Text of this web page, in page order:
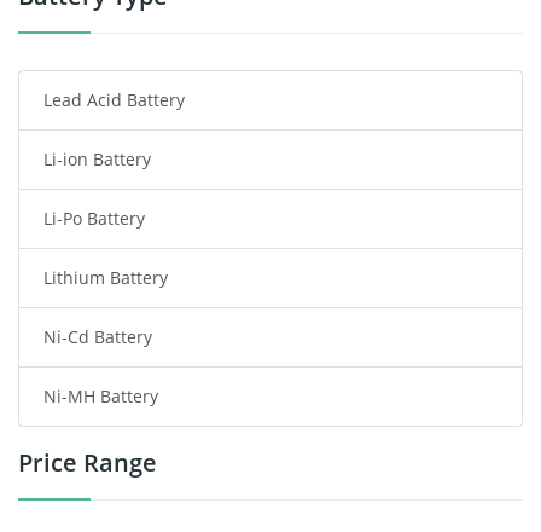
Radio Communication Battery
Tablet Battery
Smart Watch Battery
Wireless Router Battery
Consumer Electronics Battery
Headphones Battery
Toys Battery
Lead Acid Battery
Li-ion Battery
Li-Po Battery
Lithium Battery
Ni-Cd Battery
Ni-MH Battery
Price Range